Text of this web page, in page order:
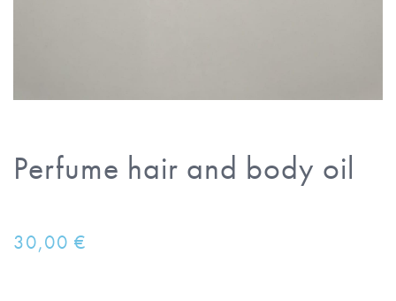
Perfume hair and body oil
30,00 €